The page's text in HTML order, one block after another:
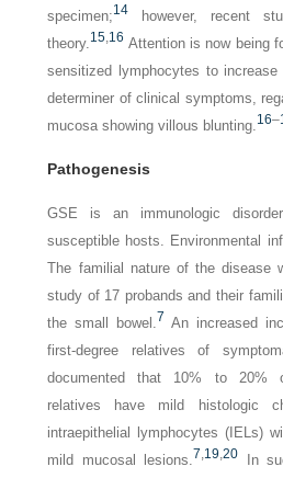
specimen;14 however, recent
theory.15,16 Attention is now being
sensitized lymphocytes to
determiner of clinical symptoms,
mucosa showing villous blunting.16–
Pathogenesis
GSE is an immunologic
susceptible hosts. Environmental
The familial nature of the disease
study of 17 probands and their
the small bowel.7 An increased
first-degree relatives of
documented that 10% to 20%
relatives have mild histologic
intraepithelial lymphocytes (IELs)
mild mucosal lesions.7,19,20 In